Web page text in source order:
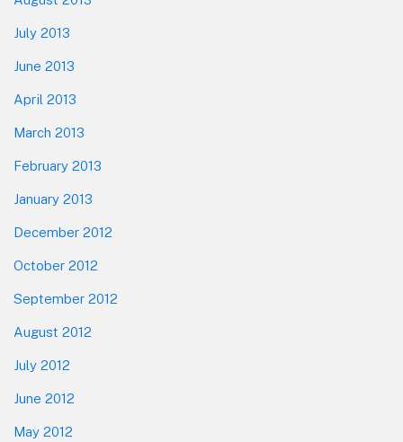
July 2013
June 2013
April 2013
March 2013
February 2013
January 2013
December 2012
October 2012
September 2012
August 2012
July 2012
June 2012
May 2012